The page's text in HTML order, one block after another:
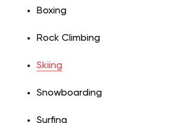
Boxing
Rock Climbing
Skiing
Snowboarding
Surfing